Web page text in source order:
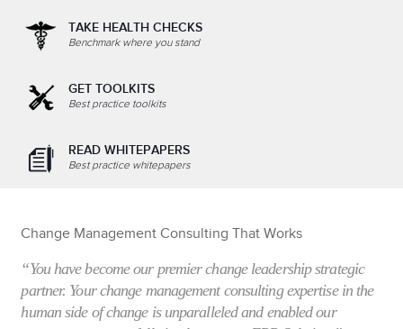
TAKE HEALTH CHECKS
Benchmark where you stand
GET TOOLKITS
Best practice toolkits
READ WHITEPAPERS
Best practice whitepapers
Change Management Consulting That Works
“You have become our premier change leadership strategic
partner. Your change management consulting expertise in the
human side of change is unparalleled and enabled our